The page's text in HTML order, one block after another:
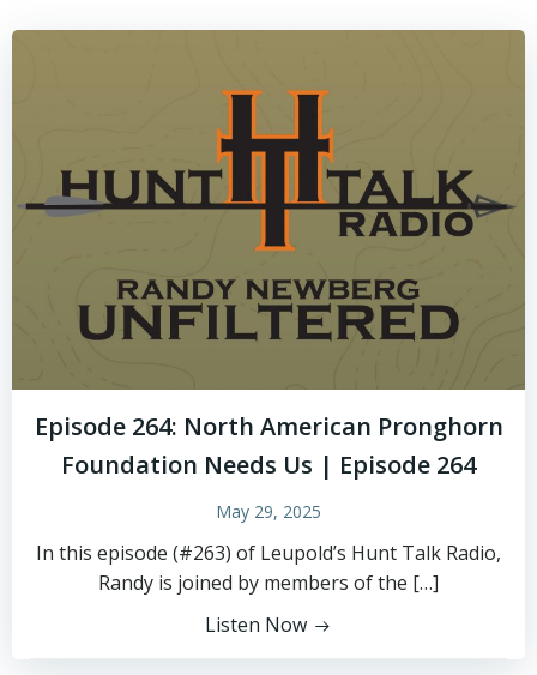
Episode 264: North American Pronghorn
Foundation Needs Us | Episode 264
May 29, 2025
In this episode (#263) of Leupold’s Hunt Talk Radio,
Randy is joined by members of the […]
Listen Now